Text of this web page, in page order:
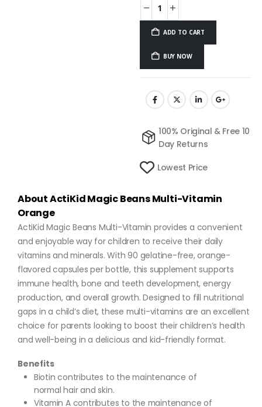
ADD TO CART
BUY NOW
100% Original & Free 10
Day Returns
Lowest Price
About ActiKid Magic Beans Multi-Vitamin
Orange
ActiKid Magic Beans Multi-Vitamin provides a convenient
and enjoyable way for children to receive their daily
vitamins and minerals. With 90 gelatine-free, orange-
flavored capsules per bottle, this supplement supports
immune health, bone and teeth development, energy
production, and overall growth. Designed to fill nutritional
gaps in a child’s diet, these multi-vitamins are an excellent
choice for parents looking to boost their children’s health
and well-being in a delicious and kid-friendly format.
Benefits
Biotin contributes to the maintenance of
normal hair and skin.
Vitamin A contributes to the maintenance of